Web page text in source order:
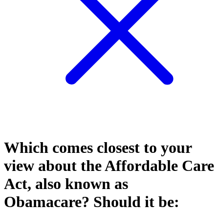
Which comes closest to your
view about the Affordable Care
Act, also known as
Obamacare? Should it be: